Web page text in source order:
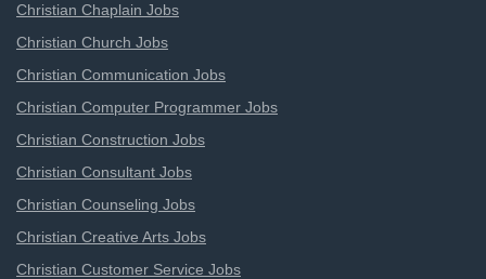
Christian Chaplain Jobs
Christian Church Jobs
Christian Communication Jobs
Christian Computer Programmer Jobs
Christian Construction Jobs
Christian Consultant Jobs
Christian Counseling Jobs
Christian Creative Arts Jobs
Christian Customer Service Jobs